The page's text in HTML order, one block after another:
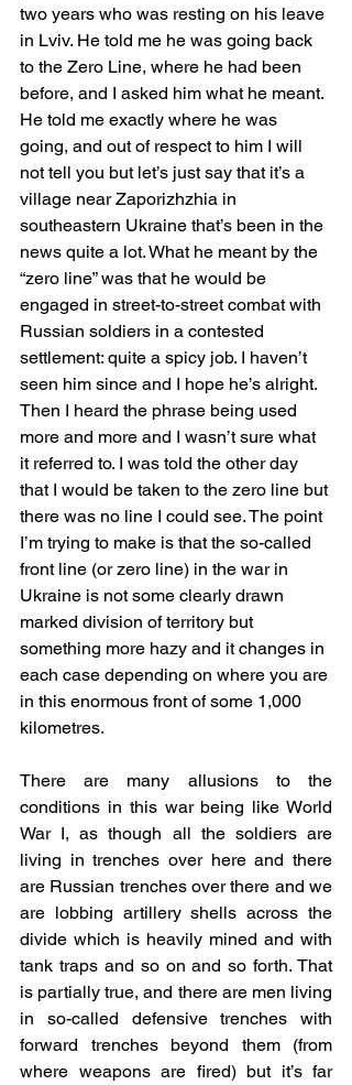
two years who was resting on his leave
in Lviv. He told me he was going back
to the Zero Line, where he had been
before, and I asked him what he meant.
He told me exactly where he was
going, and out of respect to him I will
not tell you but let’s just say that it’s a
village near Zaporizhzhia in
southeastern Ukraine that’s been in the
news quite a lot. What he meant by the
“zero line” was that he would be
engaged in street-to-street combat with
Russian soldiers in a contested
settlement: quite a spicy job. I haven’t
seen him since and I hope he’s alright.
Then I heard the phrase being used
more and more and I wasn’t sure what
it referred to. I was told the other day
that I would be taken to the zero line but
there was no line I could see. The point
I’m trying to make is that the so-called
front line (or zero line) in the war in
Ukraine is not some clearly drawn
marked division of territory but
something more hazy and it changes in
each case depending on where you are
in this enormous front of some 1,000
kilometres.
There are many allusions to the
conditions in this war being like World
War I, as though all the soldiers are
living in trenches over here and there
are Russian trenches over there and we
are lobbing artillery shells across the
divide which is heavily mined and with
tank traps and so on and so forth. That
is partially true, and there are men living
in so-called defensive trenches with
forward trenches beyond them (from
where weapons are fired) but it’s far